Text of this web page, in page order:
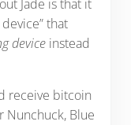
Jade is that it
that
deviceinstead
receive bitcoin
Nunchuck, Blue